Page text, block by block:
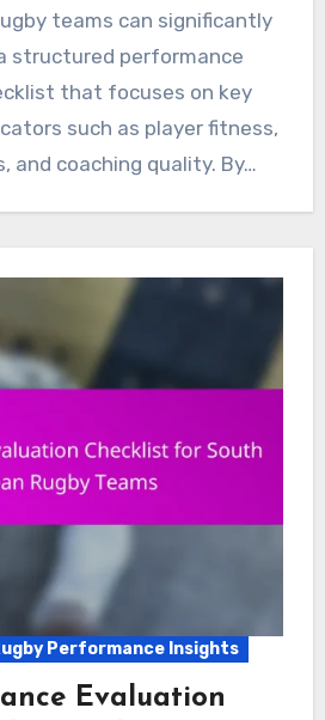
structured performance
that focuses on key
such as player fitness,
and coaching quality. By…
Performance Insights
Evaluation